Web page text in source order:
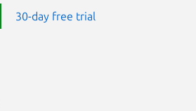
30-day free trial